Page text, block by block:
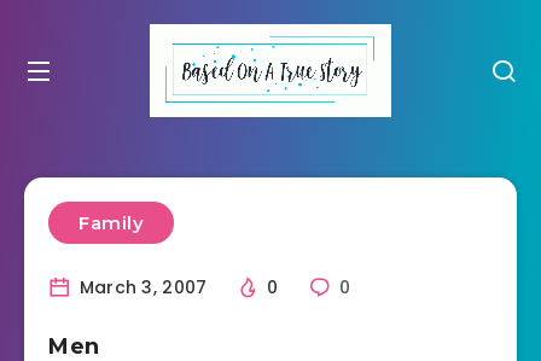
Family
March 3, 2007 0 0
Men